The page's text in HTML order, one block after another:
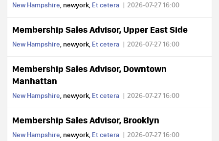
New Hampshire, newyork, Et cetera 2026-07-27 16:00
Membership Sales Advisor, Upper East Side
New Hampshire, newyork, Et cetera 2026-07-27 16:00
Membership Sales Advisor, Downtown
Manhattan
New Hampshire, newyork, Et cetera 2026-07-27 16:00
Membership Sales Advisor, Brooklyn
New Hampshire, newyork, Et cetera 2026-07-27 16:00